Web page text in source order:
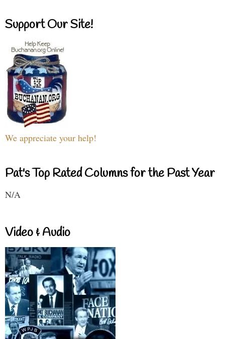
Support Our Site!
We appreciate your help!
Pat's Top Rated Columns for the Past Year
N/A
Video & Audio